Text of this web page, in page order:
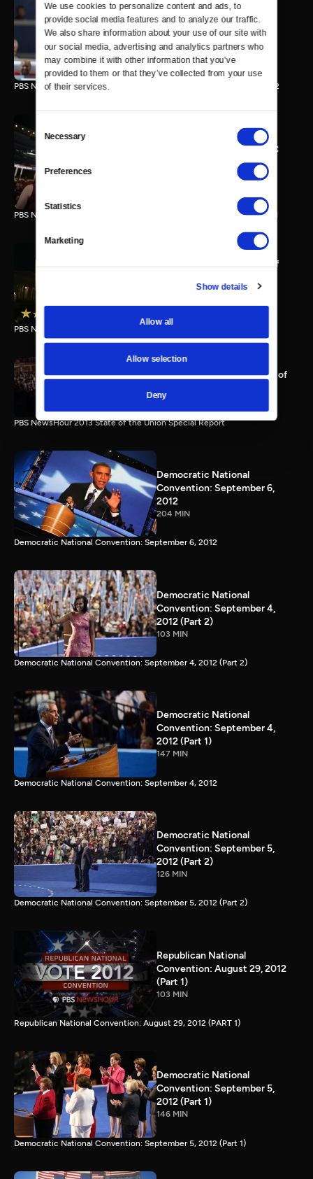
We use cookies to personalize content and ads, to
provide social media features and to analyze our traffic.
We also share information about your use of our site with
our social media, advertising and analytics partners who
may combine it with other information that you’ve
provided to them or that they’ve collected from your use
of their services.
Selection
Necessary
Preferences
Statistics
Marketing
Show details
Allow all
Allow selection
Deny
PBS NewsHour/NPR DNC
Special - Day 2
210 MIN
PBS NewsHour/NPR Democratic National Convention Special - Day 2
PBS NewsHour/NPR - DNC
PBS NewsHour/NPR Democratic National Convention Special - Day 1
PBS NewsHour full State of
PBS NewsHour State of the Union 2015 Special Report.
PBS NewsHour 2013 State of
115 MIN
PBS NewsHour 2013 State of the Union Special Report
Democratic National
Convention: September 6,
2012
204 MIN
Democratic National Convention: September 6, 2012
Democratic National
Convention: September 4,
2012 (Part 2)
103 MIN
Democratic National Convention: September 4, 2012 (Part 2)
Democratic National
Convention: September 4,
2012 (Part 1)
147 MIN
Democratic National Convention: September 4, 2012
Democratic National
Convention: September 5,
2012 (Part 2)
126 MIN
Democratic National Convention: September 5, 2012 (Part 2)
Republican National
Convention: August 29, 2012
(Part 1)
103 MIN
Republican National Convention: August 29, 2012 (PART 1)
Democratic National
Convention: September 5,
2012 (Part 1)
146 MIN
Democratic National Convention: September 5, 2012 (Part 1)